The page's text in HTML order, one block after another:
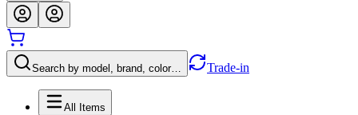
Search by model, brand, color… Trade-in
All Items